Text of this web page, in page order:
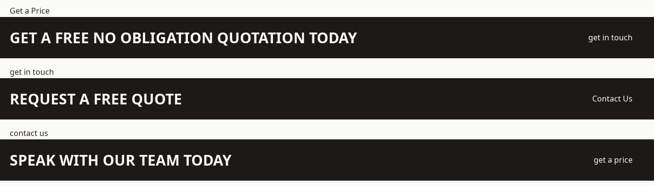
Get a Price
GET A FREE NO OBLIGATION QUOTATION TODAY get in touch
get in touch
REQUEST A FREE QUOTE Contact Us
contact us
SPEAK WITH OUR TEAM TODAY get a price